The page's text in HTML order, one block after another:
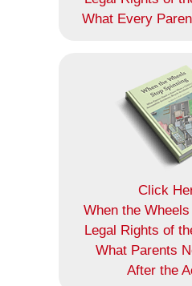
What Every
Click
When the
Legal Rights of
What Parents
After the